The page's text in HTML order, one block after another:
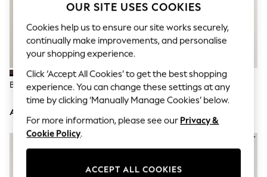
Dresses
Occasionwear
Linen Collection
Tops & T-Shirts
Cover Ups & Kaftans
Sandals
Swimwear
Jumpsuits & Playsuits
Beachwear
Trousers
Sunglasses
Sun Hats & Caps
Boys' Holiday Shop
Brown Quarter Zip Jumper
AED183
Navy Blue/Oatmeal Quarter Zip
Jumpers 2 Pack
OUR SITE USES COOKIES
Cookies help us to ensure our site works securely,
continually make improvements, and personalise
your shopping experience.
Click ‘Accept All Cookies’ to get the best shopping
experience. You can change these settings at any
time by clicking ‘Manually Manage Cookies’ below.
For more information, please see our Privacy &
Cookie Policy.
ACCEPT ALL COOKIES